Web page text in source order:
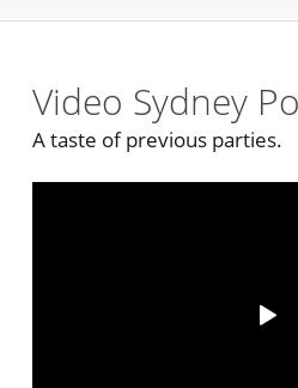
Video Sydney
A taste of previous parties.